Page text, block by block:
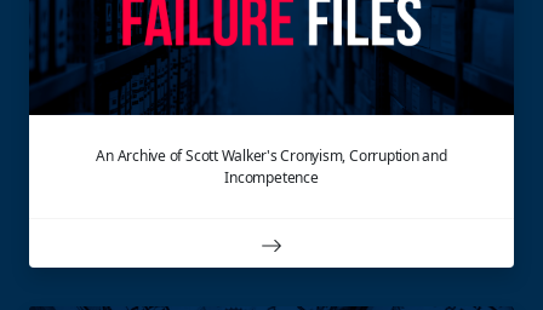
An Archive of Scott Walker's Cronyism, Corruption and
Incompetence